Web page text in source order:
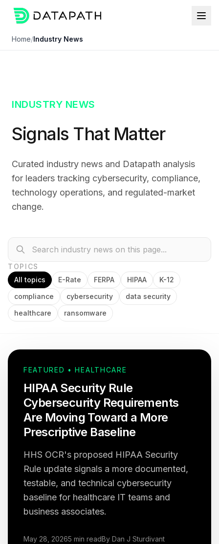
Home/Industry News
INDUSTRY NEWS
Signals That Matter
Curated industry news and Datapath analysis
for leaders tracking cybersecurity, compliance,
technology operations, and regulated-market
change.
TOPICS
All topics
E-Rate FERPA HIPAA
K-12
compliance
cybersecurity
data security
healthcare
ransomware
FEATURED • HEALTHCARE
HIPAA Security Rule
Cybersecurity Requirements
Are Moving Toward a More
Prescriptive Baseline
HHS OCR's proposed HIPAA Security
Rule update signals a more documented,
testable, and technical cybersecurity
baseline for healthcare IT teams and
business associates.
May 28, 20265 min readBy Dan J Sturdivant